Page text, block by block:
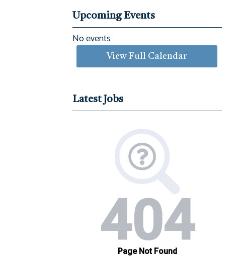
Upcoming Events
No events
View Full Calendar
Latest Jobs